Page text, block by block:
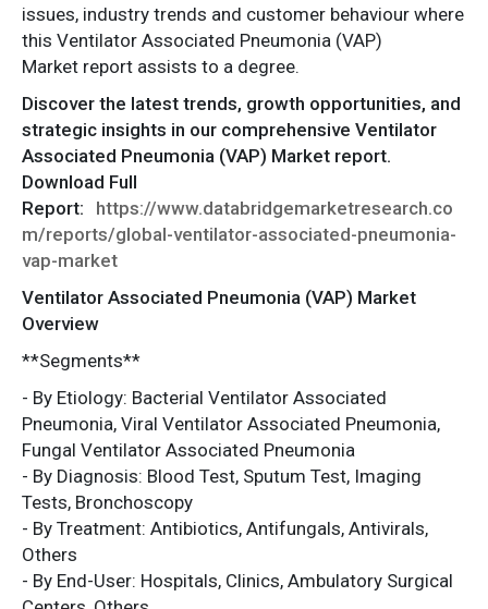
issues, industry trends and customer behaviour where
this Ventilator Associated Pneumonia (VAP)
Market report assists to a degree.
Discover the latest trends, growth opportunities, and
strategic insights in our comprehensive Ventilator
Associated Pneumonia (VAP) Market report.
Download Full
Report:
https://www.databridgemarketresearch.co
m/reports/global-ventilator-associated-pneumonia-
vap-market
Ventilator Associated Pneumonia (VAP) Market
Overview
**Segments**
- By Etiology: Bacterial Ventilator Associated
Pneumonia, Viral Ventilator Associated Pneumonia,
Fungal Ventilator Associated Pneumonia
- By Diagnosis: Blood Test, Sputum Test, Imaging
Tests, Bronchoscopy
- By Treatment: Antibiotics, Antifungals, Antivirals,
Others
- By End-User: Hospitals, Clinics, Ambulatory Surgical